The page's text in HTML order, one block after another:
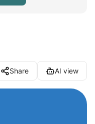
Share AI view